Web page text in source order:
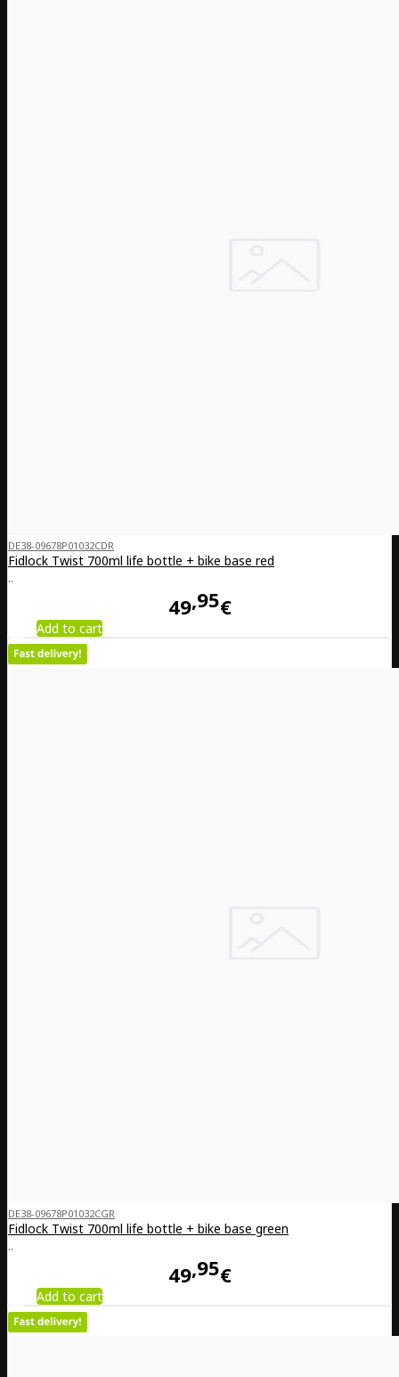
DE38-09678P01032CDR
Fidlock Twist 700ml life bottle + bike base red
..
49 95€
Add to cart
DE38-09678P01032CGR
Fidlock Twist 700ml life bottle + bike base green
..
49 95€
Add to cart